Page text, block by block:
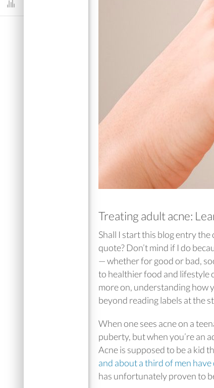
Treating adult acne:
Shall I start this blog entry
quote? Don’t mind if I do
— whether for good or bad,
to healthier food and lifestyle
more on, understanding how
beyond reading labels at the
When one sees acne on a
puberty, but when you’re an
Acne is supposed to be a kid
and about a third of men
has unfortunately proven to